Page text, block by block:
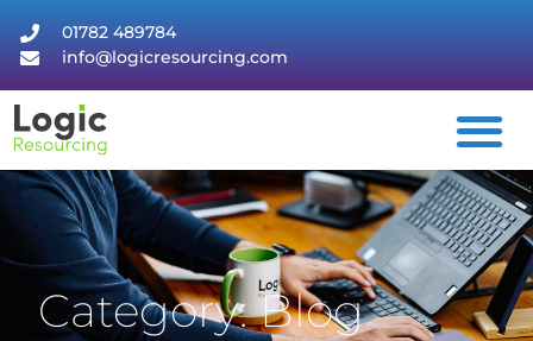
01782 489784
info@logicresourcing.com
Category: Blog